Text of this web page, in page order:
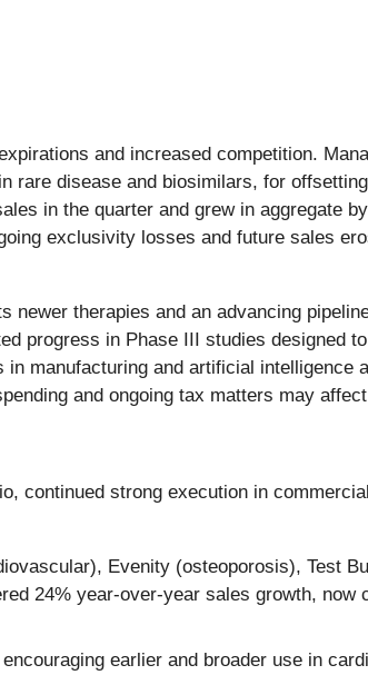
and increased competition.
disease and biosimilars, for
in the quarter and grew in aggregate
exclusivity losses and future sales
newer therapies and an advancing
progress in Phase III studies designed
manufacturing and artificial intelligence
and ongoing tax matters may
continued strong execution in
Evenity (osteoporosis), Test
24% year-over-year sales growth, now
earlier and broader use in